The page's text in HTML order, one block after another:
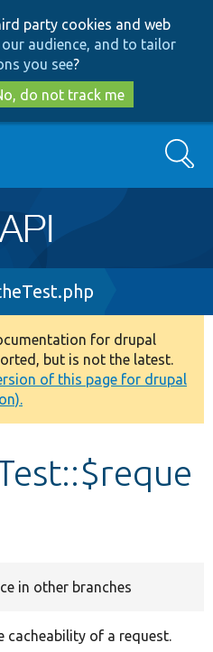
to
main
content
to
search
party cookies and web
audience, and to tailor
you see?
do not track me
Search
for drupal
but is not the latest.
of this page for drupal
in other branches
cacheability of a request.